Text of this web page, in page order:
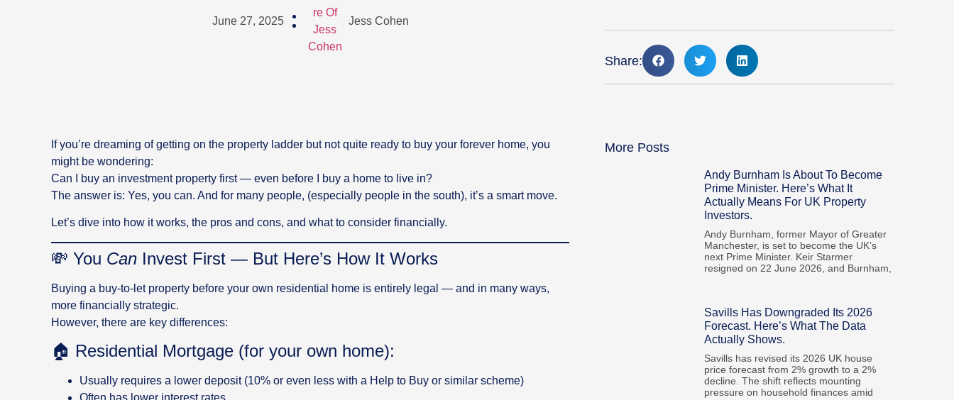
June 27, 2025 Jess Cohen
If you’re dreaming of getting on the property ladder but not quite ready to buy your forever home, you
might be wondering:
Can I buy an investment property first — even before I buy a home to live in?
The answer is: Yes, you can. And for many people, (especially people in the south), it’s a smart move.
Let’s dive into how it works, the pros and cons, and what to consider financially.
💸 You Can Invest First — But Here’s How It Works
Buying a buy-to-let property before your own residential home is entirely legal — and in many ways,
more financially strategic.
However, there are key differences:
🏠 Residential Mortgage (for your own home):
Usually requires a lower deposit (10% or even less with a Help to Buy or similar scheme)
Share:
More Posts
Andy Burnham Is About To Become
Prime Minister. Here’s What It
Actually Means For UK Property
Investors.
Andy Burnham, former Mayor of Greater
Manchester, is set to become the UK’s
next Prime Minister. Keir Starmer
resigned on 22 June 2026, and Burnham,
Savills Has Downgraded Its 2026
Forecast. Here’s What The Data
Actually Shows.
Savills has revised its 2026 UK house
price forecast from 2% growth to a 2%
decline. The shift reflects mounting
pressure on household finances amid